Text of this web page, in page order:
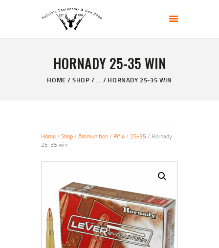
HORNADY 25-35 WIN
HOME SHOP ... HORNADY 25-35 WIN
KELVIN'S TAXIDERMY & GUN SHOP
HOME
ABOUT
CONTACT US
Home/ Shop/ Ammunition/ Rifle/ 25-35 / Hornady
25-35 win